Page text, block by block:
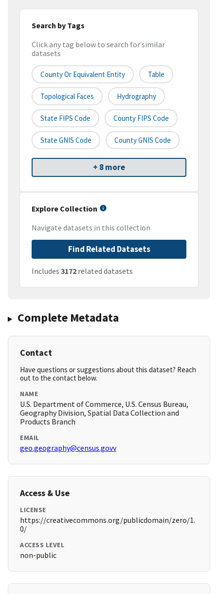
Search by Tags
Click any tag below to search for similar
datasets
County Or Equivalent Entity Table
Topological Faces Hydrography
State FIPS Code County FIPS Code
State GNIS Code County GNIS Code
+ 8 more
Explore Collection
Navigate datasets in this collection
Find Related Datasets
Includes 3172 related datasets
Complete Metadata
Contact
Have questions or suggestions about this dataset? Reach
out to the contact below.
NAME
U.S. Department of Commerce, U.S. Census Bureau,
Geography Division, Spatial Data Collection and
Products Branch
EMAIL
geo.geography@census.govv
Access & Use
LICENSE
https://creativecommons.org/publicdomain/zero/1.
0/
ACCESS LEVEL
non-public